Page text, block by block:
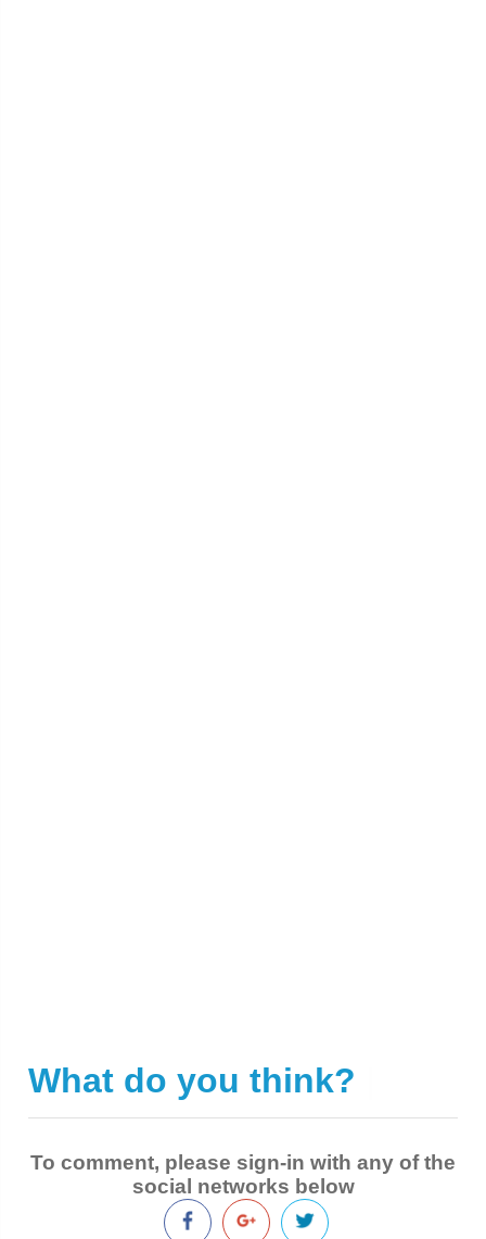
What do you think?
To comment, please sign-in with any of the
social networks below